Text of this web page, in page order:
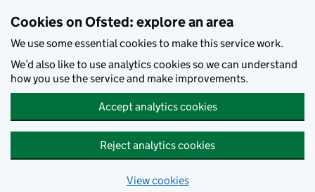
Cookies on Ofsted: explore an area
We use some essential cookies to make this service work.
We’d also like to use analytics cookies so we can understand
how you use the service and make improvements.
Accept analytics cookies
Reject analytics cookies
View cookies